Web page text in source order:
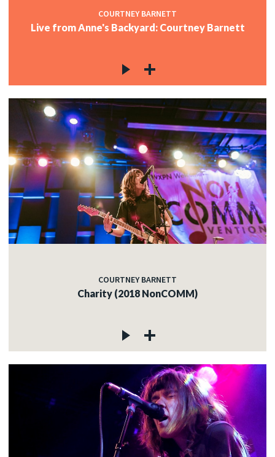
COURTNEY BARNETT
Live from Anne's Backyard: Courtney Barnett
COURTNEY BARNETT
Charity (2018 NonCOMM)